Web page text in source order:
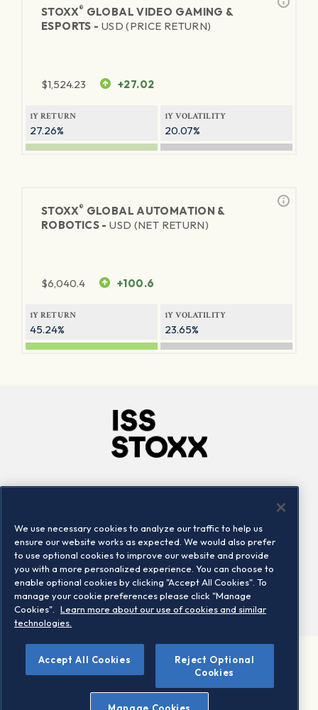
STOXX® GLOBAL VIDEO GAMING &
ESPORTS - USD (PRICE RETURN)
$1,524.23 +27.02
1Y RETURN
27.26%
1Y VOLATILITY
20.07%
STOXX® GLOBAL AUTOMATION &
ROBOTICS -USD (NET RETURN)
$6,040.4 +100.6
1Y RETURN
45.24%
1Y VOLATILITY
23.65%
Locations
Contact us
©2026 STOXX Ltd. All rights reserved.
Legal/Privacy Portal
Warning - phishing & scam
We use necessary cookies to analyze our traffic to help us
ensure our website works as expected. We would also prefer
to use optional cookies to improve our website and provide
you with a more personalized experience. You can choose to
enable optional cookies by clicking "Accept All Cookies". To
manage your cookie preferences please click "Manage
Cookies".
Learn more about our use of cookies and similar
technologies.
Accept All Cookies
Reject Optional
Cookies